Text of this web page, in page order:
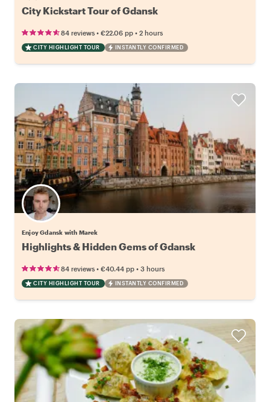
City Kickstart Tour of Gdansk
84 reviews • €22.06 pp • 2 hours
CITY HIGHLIGHT TOUR INSTANTLY CONFIRMED
Enjoy Gdansk with Marek
Highlights & Hidden Gems of Gdansk
84 reviews • €40.44 pp • 3 hours
CITY HIGHLIGHT TOUR INSTANTLY CONFIRMED